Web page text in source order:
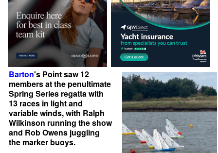
Barton's Point saw 12
members at the penultimate
Spring Series regatta with
13 races in light and
variable winds, with Ralph
Wilkinson running the show
and Rob Owens juggling
the marker buoys.